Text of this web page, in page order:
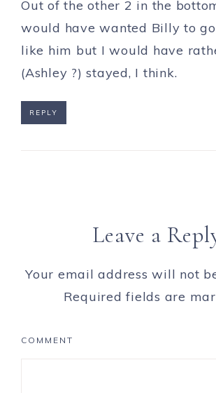
Out of the other 2 in the
would have wanted Billy to go
like him but I would have
(Ashley ?) stayed, I think.
REPLY
Leave a
Your email address will not
Required fields are
COMMENT